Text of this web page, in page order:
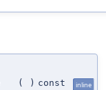
( ) const inline